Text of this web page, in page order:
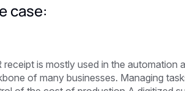
case:
receipt is mostly used in the automation
of many businesses. Managing